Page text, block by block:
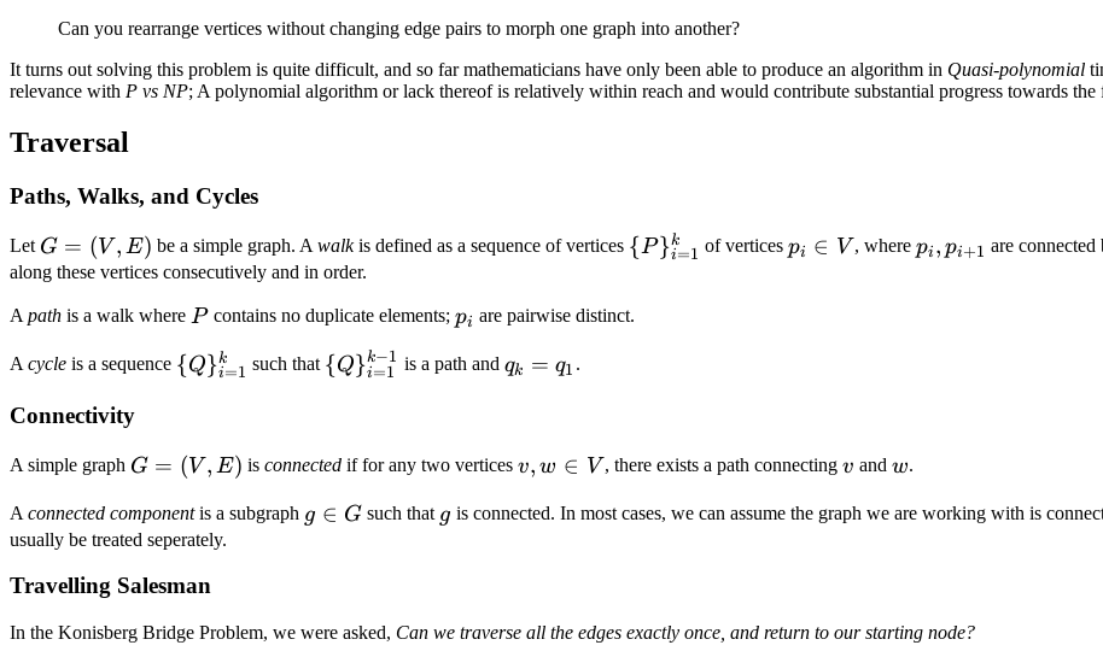
Can you rearrange vertices without changing edge pairs to morph one graph into another?
It turns out solving this problem is quite difficult, and so far mathematicians have only been able to produce an algorithm in Quasi-polynomial
relevance with P vs NP; A polynomial algorithm or lack thereof is relatively within reach and would contribute substantial progress towards the
Traversal
Paths, Walks, and Cycles
Let G
=
E)
G = (V , E) be a simple graph. Awalkis defined as a sequence of vertices \
1}^{k}
{P }i=1
k of verticesp_i
pi ∈ V , wherep_i,
pi , pi+1 are
along these vertices consecutively and in order.
A path is a walk where P
Pcontains no duplicate elements; p_i
pi are pairwise distinct.
A cycle is a sequence \
{Q}i=1
k such that \
{Q}i=1
k−1 is a path and q_k
qk = q1 .
Connectivity
A simple graph G
(V,
E)
G = (V , E) isconnected if for any two verticesv,
\in
v, w ∈ V , there exists a path connecting v
v and w
w
A connected componentis a subgraph g
g ∈ G such that g
g is connected. In most cases, we can assume the graph we are working with is
usually be treated seperately.
Travelling Salesman
In the Konisberg Bridge Problem, we were asked, Can we traverse all the edges exactly once, and return to our starting node?